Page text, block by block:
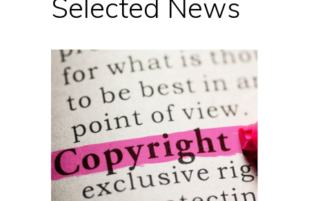
Selected News